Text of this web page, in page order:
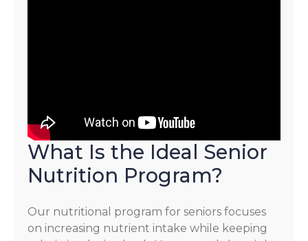
What Is the Ideal Senior
Nutrition Program?
Our nutritional program for seniors focuses
on increasing nutrient intake while keeping